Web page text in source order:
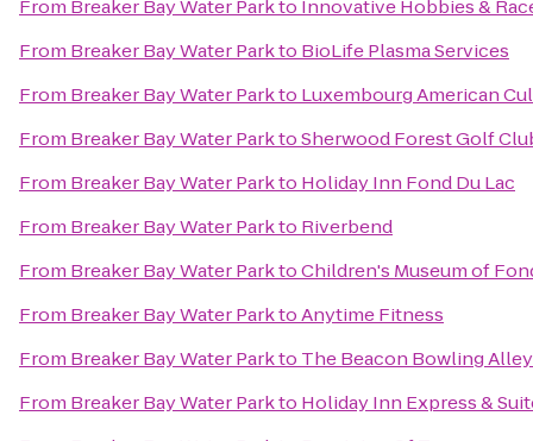
From Breaker Bay Water Parkto Innovative Hobbies &
From Breaker Bay Water Parkto BioLife Plasma Services
From Breaker Bay Water Parkto Luxembourg American
From Breaker Bay Water ParktoSherwood Forest Golf
From Breaker Bay Water Parkto Holiday Inn Fond Du Lac
From Breaker Bay Water Parkto Riverbend
From Breaker Bay Water ParktoChildren's Museum of
From Breaker Bay Water ParktoAnytime Fitness
From Breaker Bay Water Parkto The Beacon Bowling Alley
From Breaker Bay Water Parkto Holiday Inn Express &